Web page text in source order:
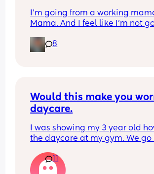
I'm going from a working
Mama. And I feel like I'm not
sanity? Give me advice... I
bored like while the kids are
8
Would this make you
daycare.
I was showing my 3 year old
the daycare at my gym. We go
side. I figured it was a utility
around the gym I realize the
11